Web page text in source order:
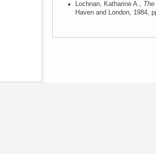
Lochnan, Katharine A.,
Haven and London, 1984,